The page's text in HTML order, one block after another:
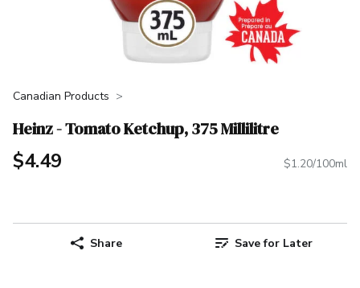
Canadian Products
Heinz - Tomato Ketchup, 375 Millilitre
$4.49 $1.20/100ml
Share Save for Later